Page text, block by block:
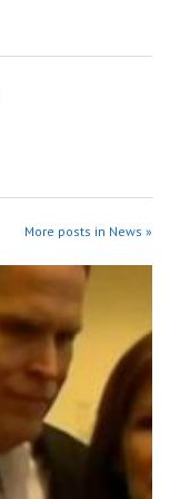
More posts in News »